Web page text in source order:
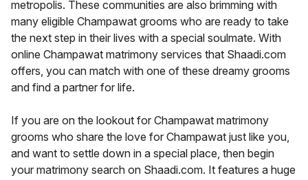
metropolis. These communities are also brimming with
many eligible Champawat grooms who are ready to take
the next step in their lives with a special soulmate. With
online Champawat matrimony services that Shaadi.com
offers, you can match with one of these dreamy grooms
and find a partner for life.
If you are on the lookout for Champawat matrimony
grooms who share the love for Champawat just like you,
and want to settle down in a special place, then begin
your matrimony search on Shaadi.com. It features a huge